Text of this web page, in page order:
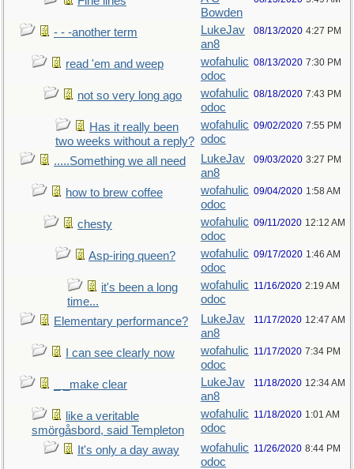
Bowden
- - -another term
LukeJav
an8
08/13/2020 4:27 PM
read 'em and weep
wofahulic
odoc
08/13/2020 7:30 PM
not so very long ago
wofahulic
odoc
08/18/2020 7:43 PM
Has it really been
two weeks without a reply?
wofahulic
odoc
09/02/2020 7:55 PM
.....Something we all need
LukeJav
an8
09/03/2020 3:27 PM
how to brew coffee
wofahulic
odoc
09/04/2020 1:58 AM
chesty
wofahulic
odoc
09/11/2020 12:12 AM
Asp-iring queen?
wofahulic
odoc
09/17/2020 1:46 AM
it's been a long
time...
wofahulic
odoc
11/16/2020 2:19 AM
Elementary performance?
LukeJav
an8
11/17/2020 12:47 AM
I can see clearly now
wofahulic
odoc
11/17/2020 7:34 PM
_ _make clear
LukeJav
an8
11/18/2020 12:34 AM
like a veritable
smörgåsbord, said Templeton
wofahulic
odoc
11/18/2020 1:01 AM
It's only a day away
wofahulic
odoc
11/26/2020 8:44 PM